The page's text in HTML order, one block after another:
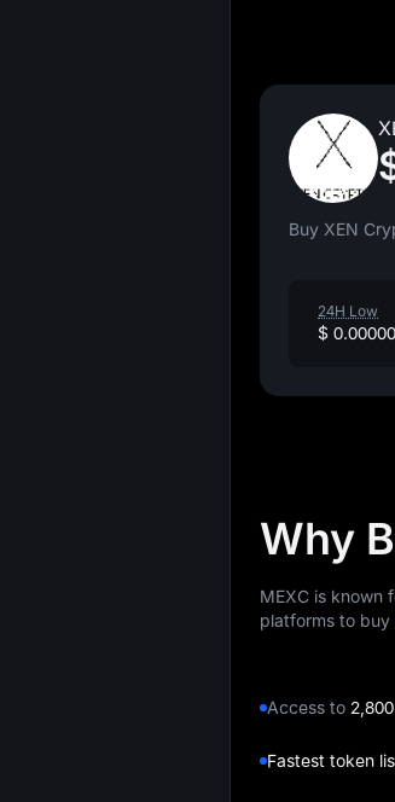
Buy XEN
24H Low
$
Why
MEXC is known
platforms to buy
Access to
Fastest token